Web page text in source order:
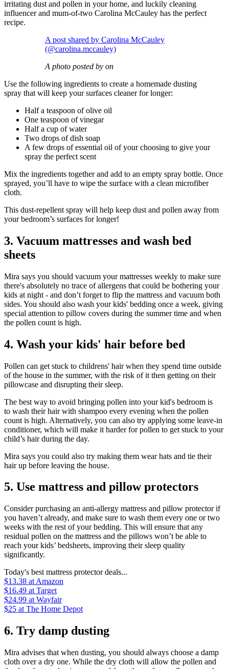
irritating dust and pollen in your home, and luckily cleaning
influencer and mum-of-two Carolina McCauley has the perfect
recipe.
A post shared by Carolina McCauley
(@carolina.mccauley)
A photo posted by on
Use the following ingredients to create a homemade dusting
spray that will keep your surfaces cleaner for longer:
Half a teaspoon of olive oil
One teaspoon of vinegar
Half a cup of water
Two drops of dish soap
A few drops of essential oil of your choosing to give your
spray the perfect scent
Mix the ingredients together and add to an empty spray bottle. Once
sprayed, you’ll have to wipe the surface with a clean microfiber
cloth.
This dust-repellent spray will help keep dust and pollen away from
your bedroom’s surfaces for longer!
3. Vacuum mattresses and wash bed
sheets
Mira says you should vacuum your mattresses weekly to make sure
there's absolutely no trace of allergens that could be bothering your
kids at night - and don’t forget to flip the mattress and vacuum both
sides. You should also wash your kids' bedding once a week, giving
special attention to pillow covers during the summer time and when
the pollen count is high.
4. Wash your kids' hair before bed
Pollen can get stuck to childrens' hair when they spend time outside
of the house in the summer, with the risk of it then getting on their
pillowcase and disrupting their sleep.
The best way to avoid bringing pollen into your kid's bedroom is
to wash their hair with shampoo every evening when the pollen
count is high. Alternatively, you can also try applying some leave-in
conditioner, which will make it harder for pollen to get stuck to your
child’s hair during the day.
Mira says you could also try making them wear hats and tie their
hair up before leaving the house.
5. Use mattress and pillow protectors
Consider purchasing an anti-allergy mattress and pillow protector if
you haven’t already, and make sure to wash them every one or two
weeks with the rest of your bedding. This will ensure that any
residual pollen on the mattress and the pillows won’t be able to
reach your kids’ bedsheets, improving their sleep quality
significantly.
Today's best mattress protector deals...
$13.38 at Amazon
$16.49 at Target
$24.99 at Wayfair
$25 at The Home Depot
6. Try damp dusting
Mira advises that when dusting, you should always choose a damp
cloth over a dry one. While the dry cloth will allow the pollen and